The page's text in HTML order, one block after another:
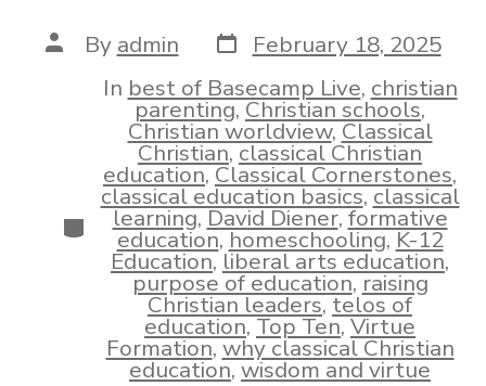
Post
author
By admin Post
date
February 18, 2025
Categories
In best of Basecamp Live, christian
parenting,Christian schools,
Christian worldview,Classical
Christian,classical Christian
education,Classical Cornerstones,
classical education basics,classical
learning,David Diener,formative
education,homeschooling,K-12
Education,liberal arts education,
purpose of education,raising
Christian leaders,telos of
education,Top Ten,Virtue
Formation,why classical Christian
education,wisdom and virtue